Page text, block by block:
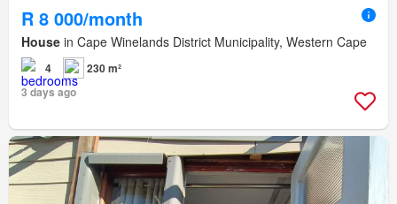
R 8 000/month
House in Cape Winelands District Municipality, Western Cape
4
230 m²
3 days ago